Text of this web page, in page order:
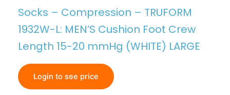
Socks – Compression – TRUFORM
1932W-L: MEN’S Cushion Foot Crew
Length 15-20 mmHg (WHITE) LARGE
Login to see price